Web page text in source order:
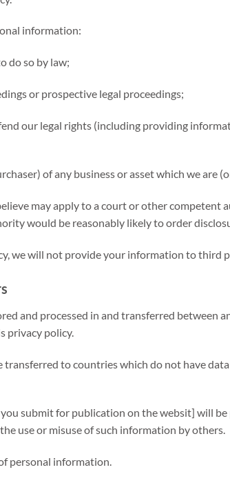
information:
do so by law;
or prospective legal proceedings;
our legal rights (including providing
of any business or asset which we are
may apply to a court or other
would be reasonably likely to order
we will not provide your information to third
and processed in and transferred between
privacy policy.
to countries which do not have
submit for publication on the websit] will
use or misuse of such information by others.
personal information.